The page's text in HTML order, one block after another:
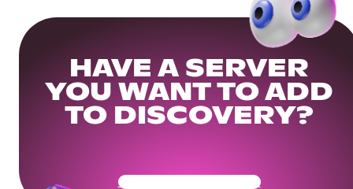
HAVE A SERVER
YOU WANT TO ADD
TO DISCOVERY?
Get Your Community Ready